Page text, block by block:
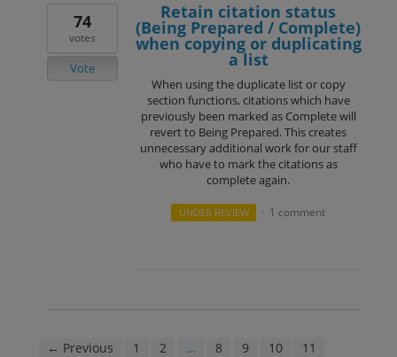
Retain citation status
(Being Prepared / Complete)
when copying or duplicating
a list
When using the duplicate list or copy
section functions, citations which have
previously been marked as Complete will
revert to Being Prepared. This creates
unnecessary additional work for our staff
who have to mark the citations as
complete again.
74
votes
Vote
UNDER REVIEW · 1 comment
← Previous 1 2 … 8 9 10 11